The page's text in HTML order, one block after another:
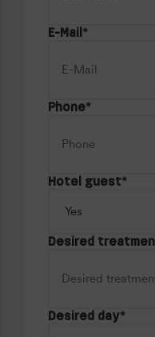
E-Mail *
Phone*
Hotel guest*
Desired
Desired day*